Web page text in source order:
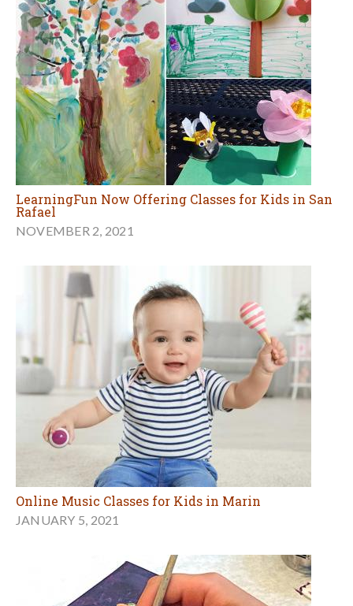
LearningFun Now Offering Classes for Kids in San
Rafael
NOVEMBER 2, 2021
Online Music Classes for Kids in Marin
JANUARY 5, 2021